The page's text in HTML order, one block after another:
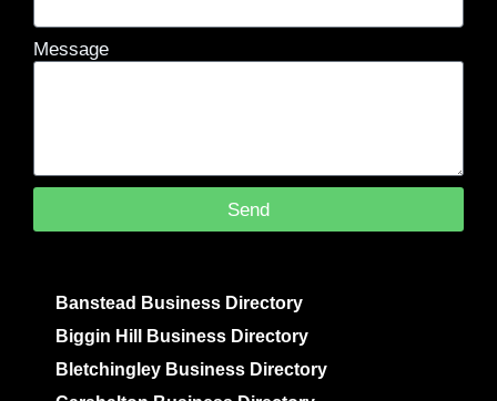
Message
Send
Banstead Business Directory
Biggin Hill Business Directory
Bletchingley Business Directory